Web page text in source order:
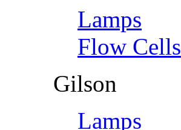
Lamps
Flow Cells
Gilson
Lamps